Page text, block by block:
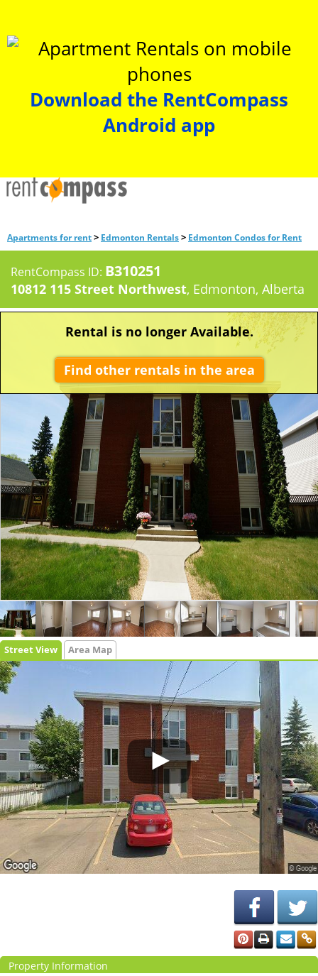
Download the RentCompass
Android app
Apartments for rent> Edmonton Rentals> Edmonton Condos for Rent
RentCompass ID: B310251
10812 115 Street Northwest, Edmonton, Alberta
Street View Area Map
Rental is no longer Available.
Find other rentals in the area
Property Information